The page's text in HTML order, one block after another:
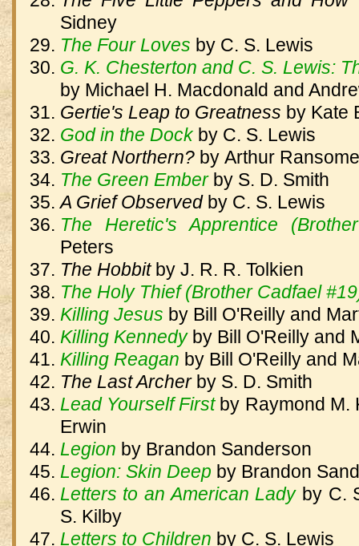
Sidney
The Four Loves by C. S. Lewis
G. K. Chesterton and C. S. Lewis:
by Michael H. Macdonald and
Gertie's Leap to Greatness by Kate
God in the Dock by C. S. Lewis
Great Northern? by Arthur Ransome
The Green Ember by S. D. Smith
A Grief Observed by C. S. Lewis
The Heretic's Apprentice
Peters
The Hobbit by J. R. R. Tolkien
The Holy Thief (Brother Cadfael
Killing Jesus by Bill O'Reilly and
Killing Kennedy by Bill O'Reilly and
Killing Reagan by Bill O'Reilly and
The Last Archer by S. D. Smith
Lead Yourself First by Raymond M.
Erwin
Legion by Brandon Sanderson
Legion: Skin Deep by Brandon
Letters to an American Lady by C.
S. Kilby
Letters to Children by C. S. Lewis